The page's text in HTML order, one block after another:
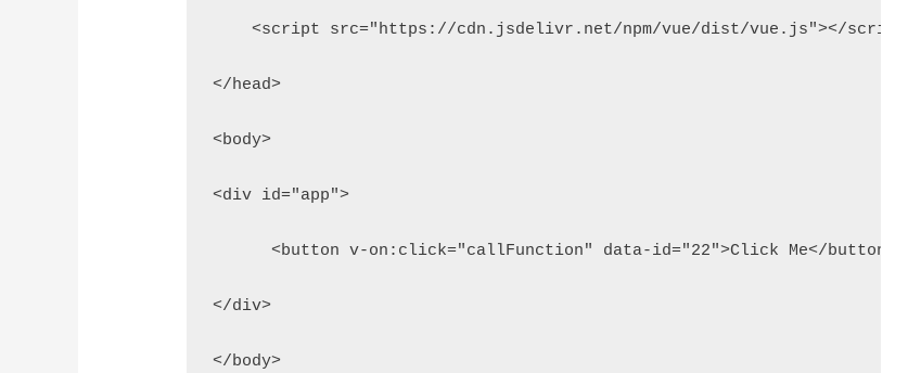
    <script src="https://cdn.jsdelivr.net/npm/vue/dist/vue.js"></script>
</head>
<body>
<div id="app">
      <button v-on:click="callFunction" data-id="22">Click Me</button>
</div>
</body>